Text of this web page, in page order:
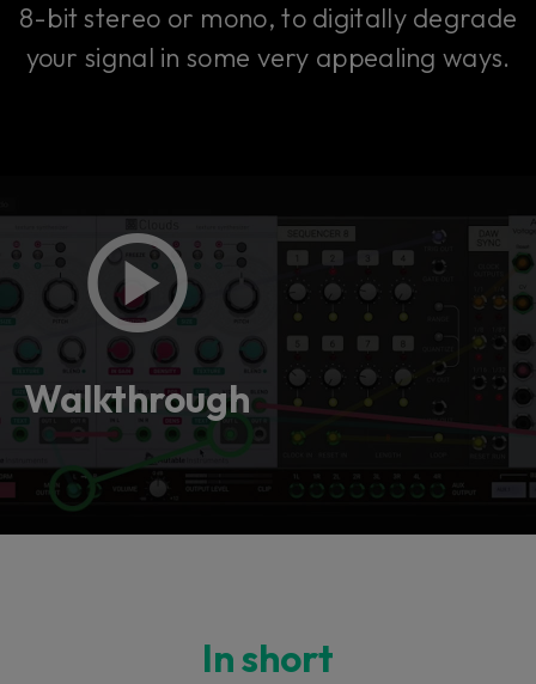
8-bit stereo or mono, to digitally degrade
your signal in some very appealing ways.
Walkthrough
In short